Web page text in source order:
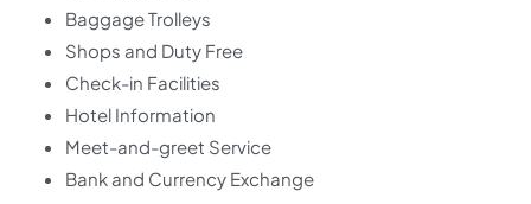
Baggage Trolleys
Shops and Duty Free
Check-in Facilities
Hotel Information
Meet-and-greet Service
Bank and Currency Exchange